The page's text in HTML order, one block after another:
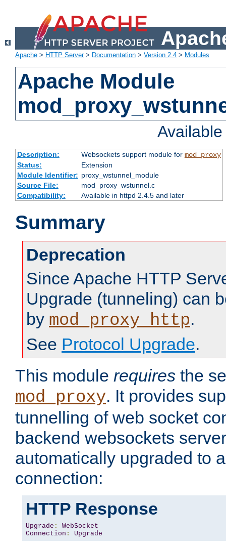
Apache > HTTP Server> Documentation > Version 2.4 > Modules
Apache Module
Description: Websockets support module for mod_proxy
Status:
Extension
Module Identifier: proxy_wstunnel_module
Source File:
mod_proxy_wstunnel.c
Compatibility:
Available in httpd 2.4.5 and later
Summary
Deprecation
Since Apache HTTP
Upgrade (tunneling) can
by mod_proxy_http.
See Protocol Upgrade.
This module requires the
mod_proxy. It provides
tunnelling of web socket
backend websockets
automatically upgraded to
connection:
HTTP Response
Upgrade :
WebSocket
Connection : Upgrade